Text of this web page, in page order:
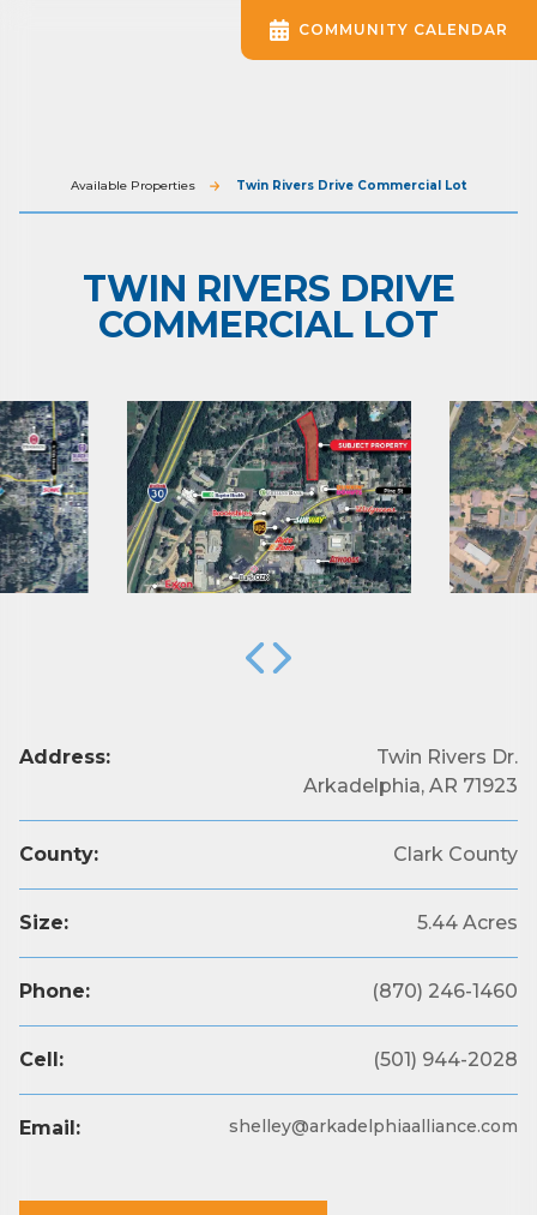
Available Properties Twin Rivers Drive Commercial Lot
TWIN RIVERS DRIVE
COMMERCIAL LOT
Address:
Twin Rivers Dr.
Arkadelphia, AR 71923
County: Clark County
Size: 5.44 Acres
Phone: (870) 246-1460
Cell: (501) 944-2028
Email: shelley@arkadelphiaalliance.com
COMMUNITY CALENDAR
Subscribe to Our E-Blast!
Are you in the loop with Clark County's vibrant
community and career scene? Our Weekly E-blast